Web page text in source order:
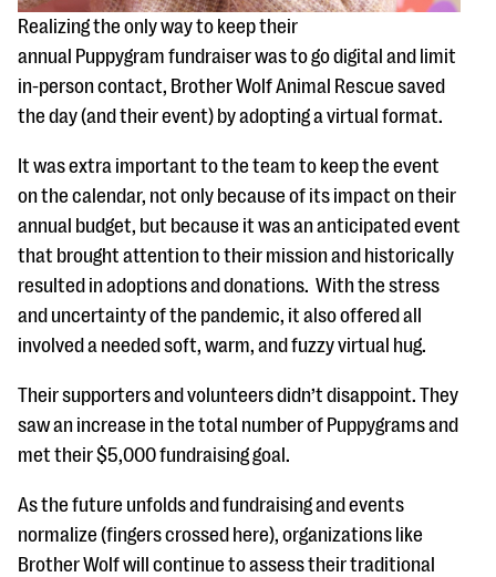
Realizing the only way to keep their
annual Puppygram fundraiser was to go digital and limit
in-person contact, Brother Wolf Animal Rescue saved
the day (and their event) by adopting a virtual format.
It was extra important to the team to keep the event
on the calendar, not only because of its impact on their
annual budget, but because it was an anticipated event
that brought attention to their mission and historically
resulted in adoptions and donations. With the stress
and uncertainty of the pandemic, it also offered all
involved a needed soft, warm, and fuzzy virtual hug.
Their supporters and volunteers didn’t disappoint. They
saw an increase in the total number of Puppygrams and
met their $5,000 fundraising goal.
As the future unfolds and fundraising and events
normalize (fingers crossed here), organizations like
Brother Wolf will continue to assess their traditional